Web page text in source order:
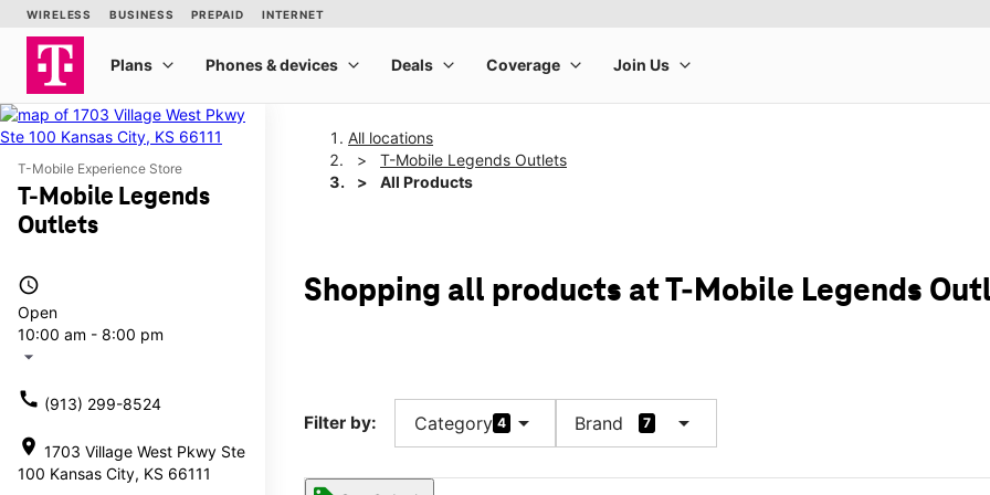
T-Mobile Experience Store
T-Mobile Legends
Outlets
access_time
Open
10:00 am - 8:00 pm
arrow_drop_down
call (913) 299-8524
location_on 1703 Village West Pkwy Ste
100 Kansas City, KS 66111
All locations
T-Mobile Legends Outlets
All Products
Shopping all products at T-Mobile Legends
Filter by: Category 4 arrow_drop_down Brand 7 arrow_drop_down